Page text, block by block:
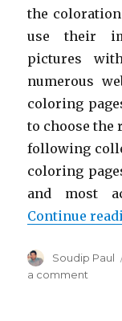
the
use their
pictures
numerous
coloring
to choose the
following
coloring
and most
Continue
Author
Soudip Paul
a comment